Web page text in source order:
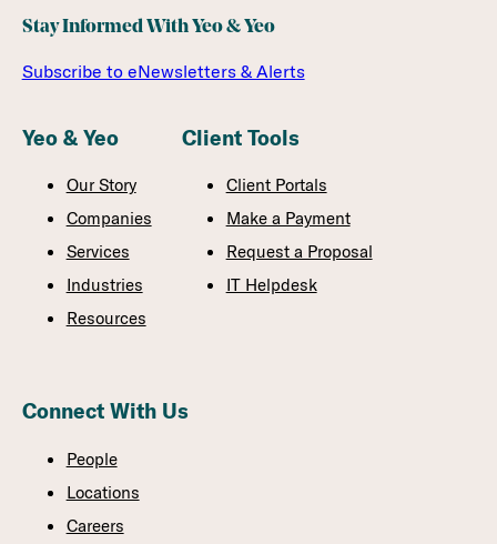
Stay Informed With Yeo & Yeo
Subscribe to eNewsletters & Alerts
Yeo & Yeo
Our Story
Companies
Services
Industries
Resources
Client Tools
Client Portals
Make a Payment
Request a Proposal
IT Helpdesk
Connect With Us
People
Locations
Careers